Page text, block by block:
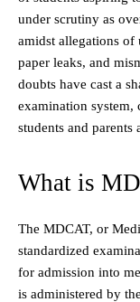
under scrutiny as
amidst allegations of
paper leaks, and
doubts have cast a
examination system,
students and parents
What is
The MDCAT, or
standardized
for admission into
is administered by